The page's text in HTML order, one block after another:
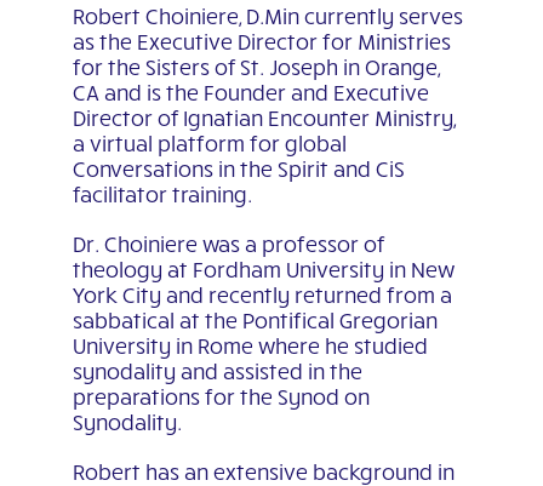
Robert Choiniere, D.Min currently serves
as the Executive Director for Ministries
for the Sisters of St. Joseph in Orange,
CA and is the Founder and Executive
Director of Ignatian Encounter Ministry,
a virtual platform for global
Conversations in the Spirit and CiS
facilitator training.
Dr. Choiniere was a professor of
theology at Fordham University in New
York City and recently returned from a
sabbatical at the Pontifical Gregorian
University in Rome where he studied
synodality and assisted in the
preparations for the Synod on
Synodality.
Robert has an extensive background in